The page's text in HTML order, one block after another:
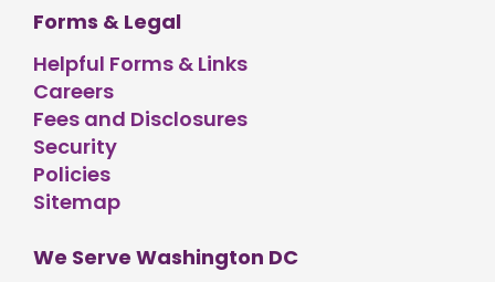
Forms & Legal
Helpful Forms & Links
Careers
Fees and Disclosures
Security
Policies
Sitemap
We Serve Washington DC